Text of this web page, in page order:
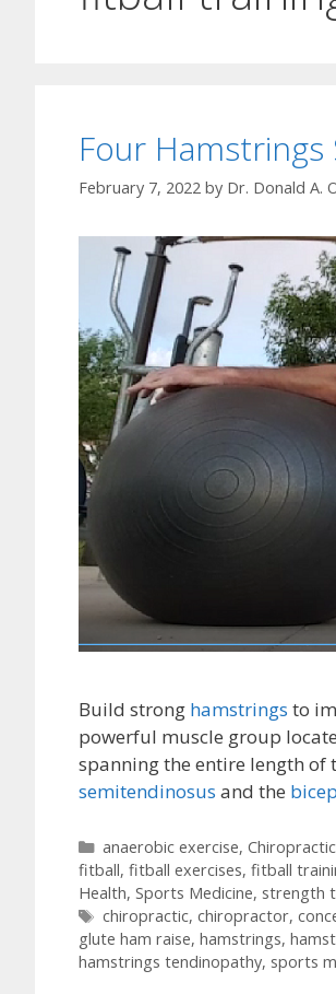
Four
February 7, 2022 by Dr. Donald A.
Build strong hamstrings to
powerful muscle group
spanning the entire length of
semitendinosus and the
Categories
anaerobic exercise, Chiropractic
fitball, fitball exercises, fitball
Health, Sports Medicine, strength
Tags
chiropractic, chiropractor,
glute ham raise, hamstrings,
hamstrings tendinopathy, sports